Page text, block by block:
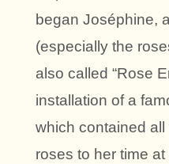
began Joséphine,
(especially the
also called “Rose
installation of a
which contained
roses to her time